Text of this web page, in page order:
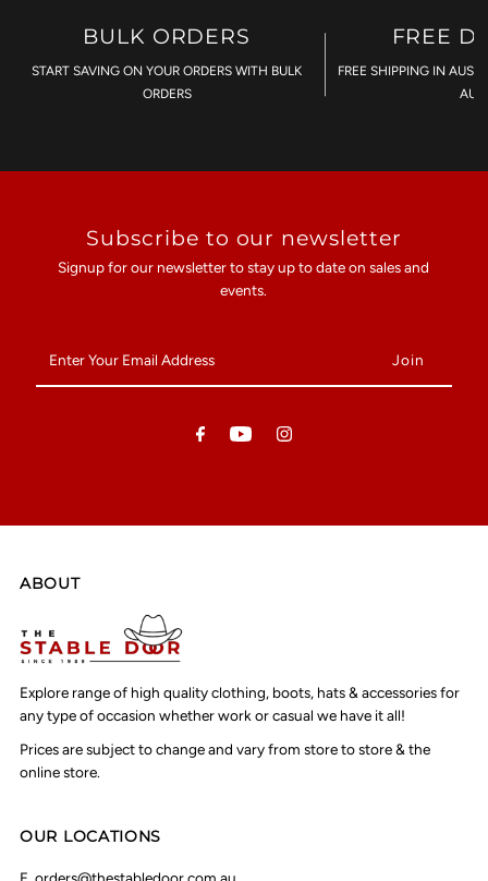
BULK ORDERS
START SAVING ON YOUR ORDERS WITH BULK
ORDERS
FREE
FREE SHIPPING IN
Subscribe to our newsletter
Signup for our newsletter to stay up to date on sales and
events.
Your
Email
ABOUT
Explore range of high quality clothing, boots, hats & accessories for
any type of occasion whether work or casual we have it all!
Prices are subject to change and vary from store to store & the
online store.
OUR LOCATIONS